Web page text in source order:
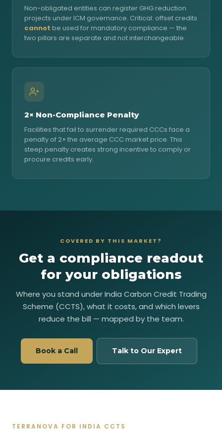
Non-obligated entities can register GHG reduction
projects under ICM governance. Critical: offset credits
cannot be used for mandatory compliance — the
two pillars are separate and not interchangeable.
2× Non-Compliance Penalty
Facilities that fail to surrender required CCCs face a
penalty of 2× the average CCC market price. This
steep penalty creates strong incentive to comply or
procure credits early.
COVERED BY THIS MARKET?
Get a compliance readout
for your obligations
Where you stand under India Carbon Credit Trading
Scheme (CCTS), what it costs, and which levers
reduce the bill — mapped by the team.
Book a Call Talk to Our Expert
TERRANOVA FOR INDIA CCTS